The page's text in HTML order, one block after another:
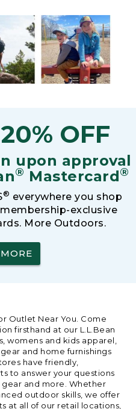
OFF
upon approval
® Mastercard®
® everywhere you shop
exclusive
More Outdoors.
Outlet Near You. Come
firsthand at our L.L.Bean
womens and kids apparel,
and home furnishings
have friendly,
to answer your questions
and more. Whether
outdoor skills, we offer
at all of our retail locations,